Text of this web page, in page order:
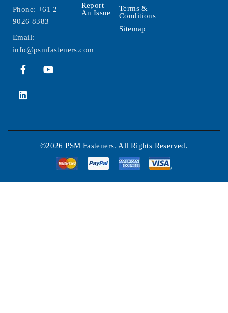
Phone: +61 2
9026 8383
Email:
info@psmfasteners.com
Report
An Issue
Terms &
Conditions
Sitemap
©2026 PSM Fasteners. All Rights Reserved.